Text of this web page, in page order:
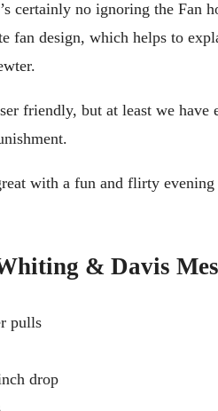
certainly no ignoring the Fan
fan design, which helps to
friendly, but at least we
with a fun and flirty
& Davis
pulls
drop